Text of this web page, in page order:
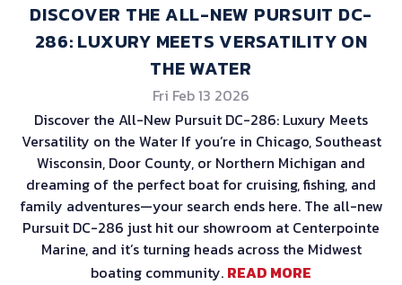
DISCOVER THE ALL-NEW PURSUIT DC-
286: LUXURY MEETS VERSATILITY ON
THE WATER
Fri Feb 13 2026
Discover the All-New Pursuit DC-286: Luxury Meets
Versatility on the Water If you’re in Chicago, Southeast
Wisconsin, Door County, or Northern Michigan and
dreaming of the perfect boat for cruising, fishing, and
family adventures—your search ends here. The all-new
Pursuit DC-286 just hit our showroom at Centerpointe
Marine, and it’s turning heads across the Midwest
boating community. READ MORE